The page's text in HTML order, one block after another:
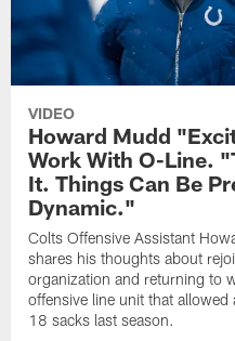
VIDEO
Howard Mudd
Work With O-Line.
It. Things Can Be
Dynamic."
Colts Offensive Assistant
shares his thoughts about
organization and returning to
offensive line unit that allowed
18 sacks last season.